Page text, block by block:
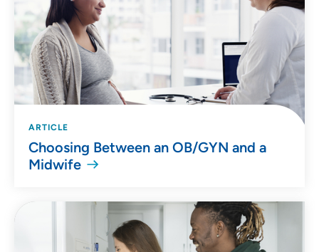
ARTICLE
Choosing Between an OB/GYN and a
Midwife